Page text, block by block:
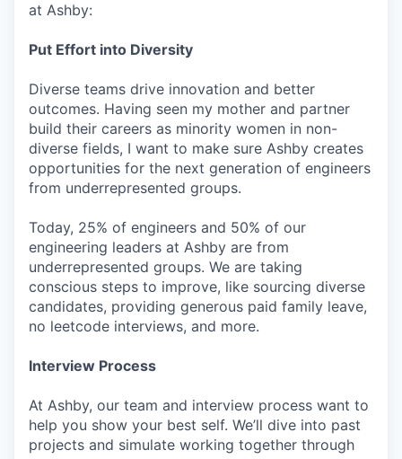
at Ashby:
Put Effort into Diversity
Diverse teams drive innovation and better
outcomes. Having seen my mother and partner
build their careers as minority women in non-
diverse fields, I want to make sure Ashby creates
opportunities for the next generation of engineers
from underrepresented groups.
Today, 25% of engineers and 50% of our
engineering leaders at Ashby are from
underrepresented groups. We are taking
conscious steps to improve, like sourcing diverse
candidates, providing generous paid family leave,
no leetcode interviews, and more.
Interview Process
At Ashby, our team and interview process want to
help you show your best self. We’ll dive into past
projects and simulate working together through